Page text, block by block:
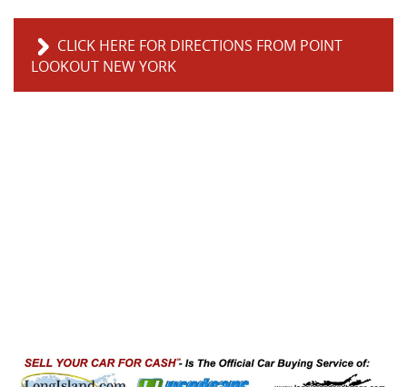
CLICK HERE FOR DIRECTIONS FROM POINT
LOOKOUT NEW YORK